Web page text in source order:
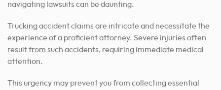
navigating lawsuits can be daunting.
Trucking accident claims are intricate and necessitate the
experience of a proficient attorney. Severe injuries often
result from such accidents, requiring immediate medical
attention.
This urgency may prevent you from collecting essential